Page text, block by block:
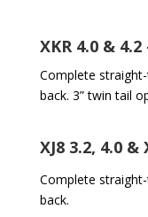
XKR 4.0 & 4.2
Complete
back. 3” twin tail
XJ8 3.2, 4.0 &
Complete
back.